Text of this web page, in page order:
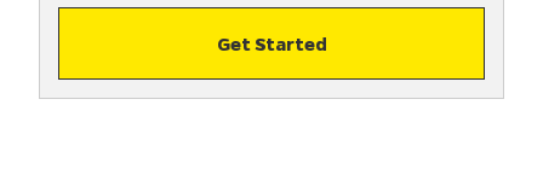
Get Started